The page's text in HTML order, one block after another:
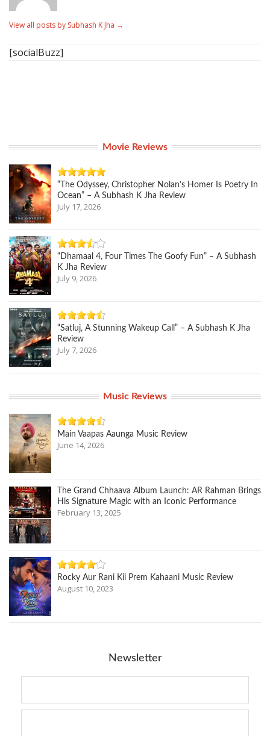
View all posts by Subhash K Jha →
[socialBuzz]
Movie Reviews
“The Odyssey, Christopher Nolan’s Homer Is Poetry In
Ocean” – A Subhash K Jha Review
July 17, 2026
“Dhamaal 4, Four Times The Goofy Fun” – A Subhash
K Jha Review
July 9, 2026
“Satluj, A Stunning Wakeup Call” – A Subhash K Jha
Review
July 7, 2026
Music Reviews
Main Vaapas Aaunga Music Review
June 14, 2026
The Grand Chhaava Album Launch: AR Rahman Brings
His Signature Magic with an Iconic Performance
February 13, 2025
Rocky Aur Rani Kii Prem Kahaani Music Review
August 10, 2023
Newsletter